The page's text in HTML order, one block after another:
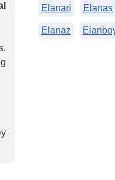
Elanari Elanas
Elanaz